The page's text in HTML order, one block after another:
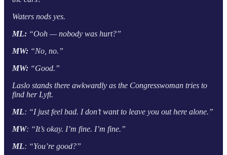
Waters nods yes.
ML: “Ooh — nobody was hurt?”
MW: “No, no.”
MW: “Good.”
Laslo stands there awkwardly as the Congresswoman tries to
find her Lyft.
ML: “I just feel bad. I don’t want to leave you out here alone.”
MW: “It’s okay. I’m fine. I’m fine.”
ML: “You’re good?”